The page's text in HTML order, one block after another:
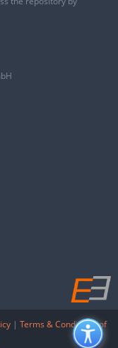
| Terms & Conditions of